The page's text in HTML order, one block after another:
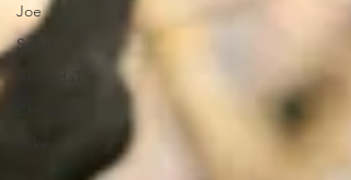
Joe
Sarah